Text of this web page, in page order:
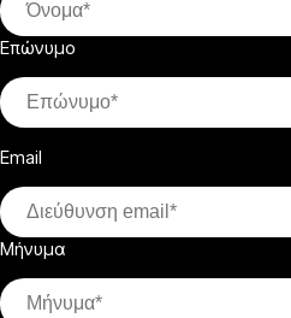
Επώνυμο
Email
Μήνυμα